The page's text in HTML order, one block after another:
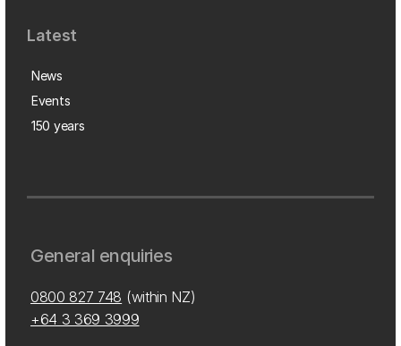
Latest
News
Events
150 years
General enquiries
0800 827 748 (within NZ)
+64 3 369 3999